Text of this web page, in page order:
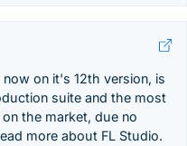
on it's 12th version, is
suite and the most
the market, due no
more about FL Studio.